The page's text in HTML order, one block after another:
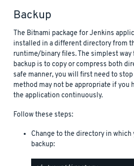
Backup
The Bitnami package for Jenkins
installed in a different directory from
runtime/binary files. The simplest
backup is to copy or compress both
safe manner, you will first need to
method may not be appropriate if you
the application continuously.
Follow these steps:
Change to the directory in which
backup: